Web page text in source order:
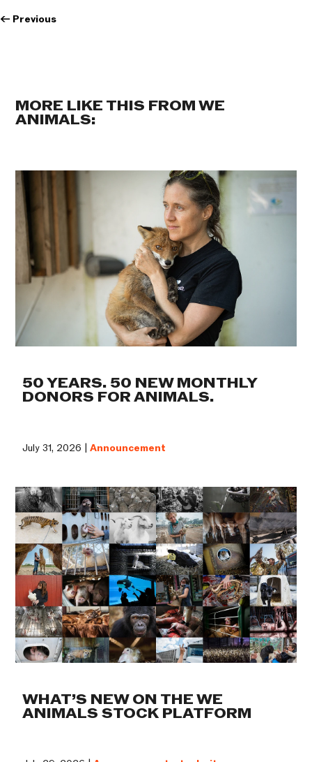
← Previous
MORE LIKE THIS FROM WE
ANIMALS:
50 YEARS. 50 NEW MONTHLY
DONORS FOR ANIMALS.
July 31, 2026 |Announcement
WHAT’S NEW ON THE WE
ANIMALS STOCK PLATFORM